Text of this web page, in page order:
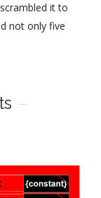
it to
not only five